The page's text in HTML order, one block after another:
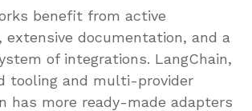
benefit from active
extensive documentation, and a
of integrations. LangChain,
tooling and multi-provider
has more ready-made adapters